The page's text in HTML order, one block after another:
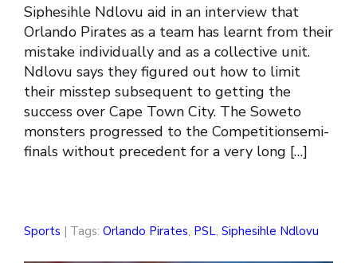
Siphesihle Ndlovu aid in an interview that
Orlando Pirates as a team has learnt from their
mistake individually and as a collective unit.
Ndlovu says they figured out how to limit
their misstep subsequent to getting the
success over Cape Town City. The Soweto
monsters progressed to the Competitionsemi-
finals without precedent for a very long […]
Sports | Tags: Orlando Pirates, PSL, Siphesihle Ndlovu